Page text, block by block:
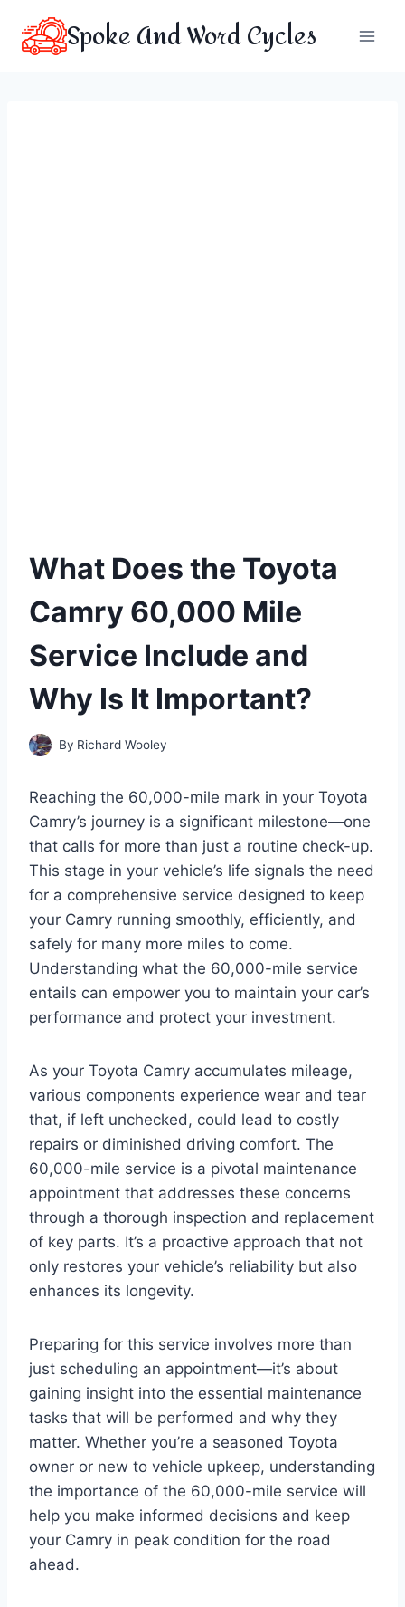
content
Spoke And Word Cycles
What Does the Toyota
Camry 60,000 Mile
Service Include and
Why Is It Important?
By Richard Wooley
Reaching the 60,000-mile mark in your Toyota
Camry’s journey is a significant milestone—one
that calls for more than just a routine check-up.
This stage in your vehicle’s life signals the need
for a comprehensive service designed to keep
your Camry running smoothly, efficiently, and
safely for many more miles to come.
Understanding what the 60,000-mile service
entails can empower you to maintain your car’s
performance and protect your investment.
As your Toyota Camry accumulates mileage,
various components experience wear and tear
that, if left unchecked, could lead to costly
repairs or diminished driving comfort. The
60,000-mile service is a pivotal maintenance
appointment that addresses these concerns
through a thorough inspection and replacement
of key parts. It’s a proactive approach that not
only restores your vehicle’s reliability but also
enhances its longevity.
Preparing for this service involves more than
just scheduling an appointment—it’s about
gaining insight into the essential maintenance
tasks that will be performed and why they
matter. Whether you’re a seasoned Toyota
owner or new to vehicle upkeep, understanding
the importance of the 60,000-mile service will
help you make informed decisions and keep
your Camry in peak condition for the road
ahead.